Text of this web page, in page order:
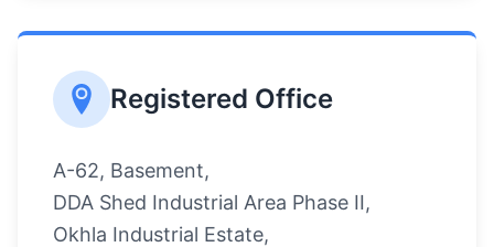
Registered Office
A-62, Basement,
DDA Shed Industrial Area Phase II,
Okhla Industrial Estate,